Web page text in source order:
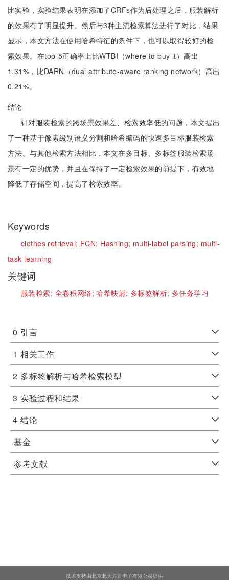
比实验，实验结果表明在添加了CRFs作为后处理之后，服装解析
的效果有了明显提升。然后与3种主流检索算法进行了对比，结果
显示，本文方法在使用哈希特征的条件下，也可以取得较好的检
索效果。在top-5正确率上比WTBI（where to buy it）高出
1.31%，比DARN（dual attribute-aware ranking network）高出
0.21%。
结论
针对服装检索的跨场景效果差、检索效率低的问题，本文提出
了一种基于像素级别语义分割和哈希编码的快速多目标服装检索
方法。与其他检索方法相比，本文在多目标、多标签服装检索场
景有一定的优势，并且在保持了一定检索效果的前提下，有效地
降低了存储空间，提高了检索效率。
Keywords
clothes retrieval; FCN; Hashing; multi-label parsing; multi-
task learning
关键词
服装检索; 全卷积网络;哈希映射; 多标签解析; 多任务学习
0 引言
1 相关工作
2 多标签解析与哈希检索模型
3 实验过程和结果
4 结论
基金
参考文献
技术支持由北京北大方正电子有限公司提供